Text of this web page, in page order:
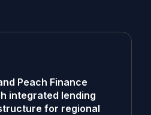
Peach Finance
integrated lending
for regional